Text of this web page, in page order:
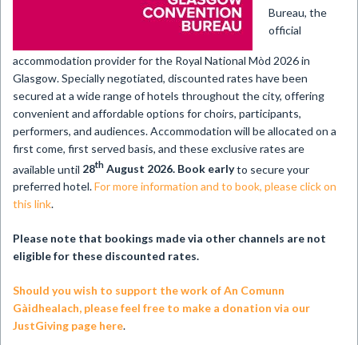
Bureau, the
official
accommodation provider for the Royal National Mòd 2026 in
Glasgow. Specially negotiated, discounted rates have been
secured at a wide range of hotels throughout the city, offering
convenient and affordable options for choirs, participants,
performers, and audiences. Accommodation will be allocated on a
first come, first served basis, and these exclusive rates are
available until 28th August 2026. Book earlyto secure your
preferred hotel.For more information and to book, please click on
this link.
Please note that bookings made via other channels are not
eligible for these discounted rates.
Should you wish to support the work of An Comunn
Gàidhealach, please feel free to make a donation via our
JustGiving page here.